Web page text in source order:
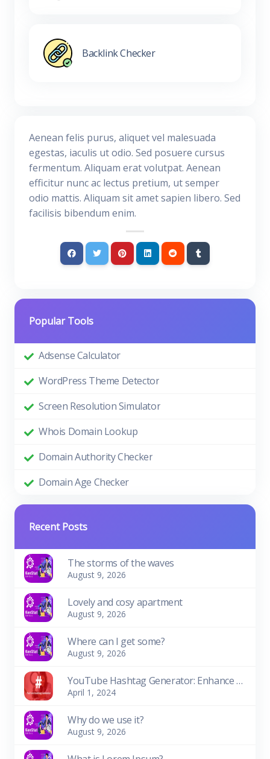
Backlink Checker
Aenean felis purus, aliquet vel malesuada
egestas, iaculis ut odio. Sed posuere cursus
fermentum. Aliquam erat volutpat. Aenean
efficitur nunc ac lectus pretium, ut semper
odio mattis. Aliquam sit amet sapien libero. Sed
facilisis bibendum enim.
Popular Tools
Adsense Calculator
WordPress Theme Detector
Screen Resolution Simulator
Whois Domain Lookup
Domain Authority Checker
Domain Age Checker
Recent Posts
The storms of the waves
August 9, 2026
Lovely and cosy apartment
August 9, 2026
Where can I get some?
August 9, 2026
YouTube Hashtag Generator: Enhance Your Video Discoverability
April 1, 2024
Why do we use it?
August 9, 2026